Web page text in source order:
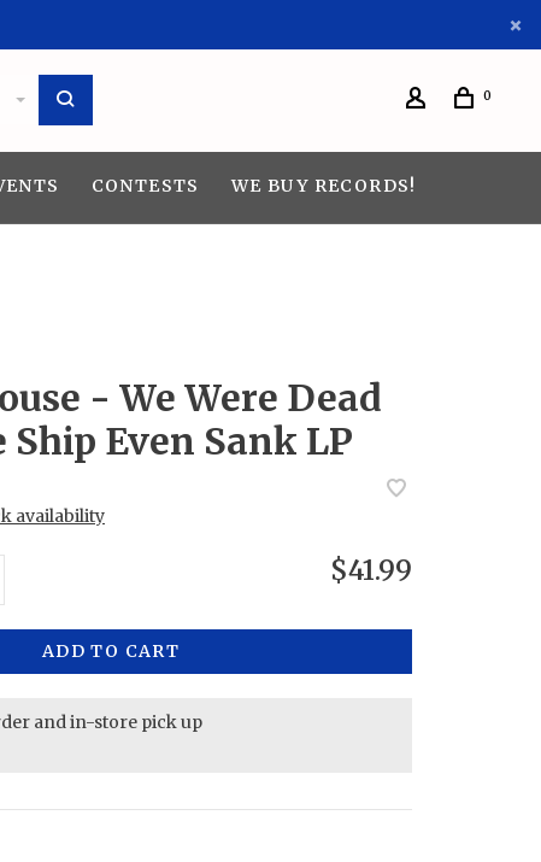
0
CONTESTS WE BUY RECORDS!
- We Were Dead
Ship Even Sank LP
availability
$41.99
ADD TO CART
and in-store pick up